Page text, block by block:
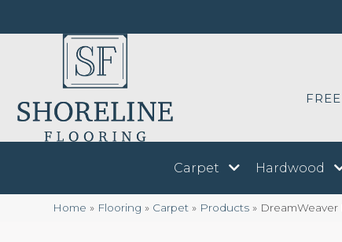
Carpet Hardwood
Home » Flooring » Carpet » Products » DreamWeaver